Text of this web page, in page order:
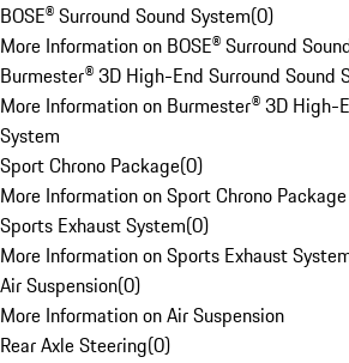
BOSE® Surround Sound System(0)
More Information on BOSE® Surround
Burmester® 3D High-End Surround Sound
More Information on Burmester® 3D High-
System
Sport Chrono Package(0)
More Information on Sport Chrono Package
Sports Exhaust System(0)
More Information on Sports Exhaust
Air Suspension(0)
More Information on Air Suspension
Rear Axle Steering(0)